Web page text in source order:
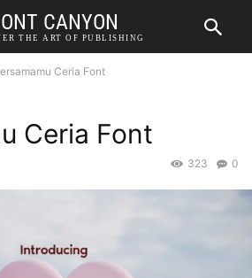
CANYON
THE ART OF PUBLISHING
Ceria Font
Ceria Font
0
323